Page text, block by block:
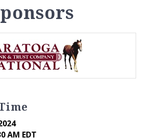
AM EDT